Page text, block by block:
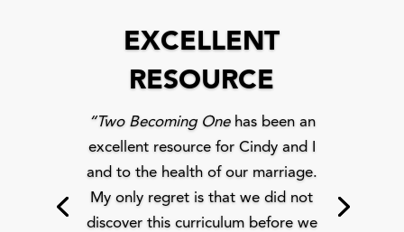
EXCELLENT
RESOURCE
“Two Becoming Onehas been an
excellent resource for Cindy and I
and to the health of our marriage.
My only regret is that we did not
discover this curriculum before we